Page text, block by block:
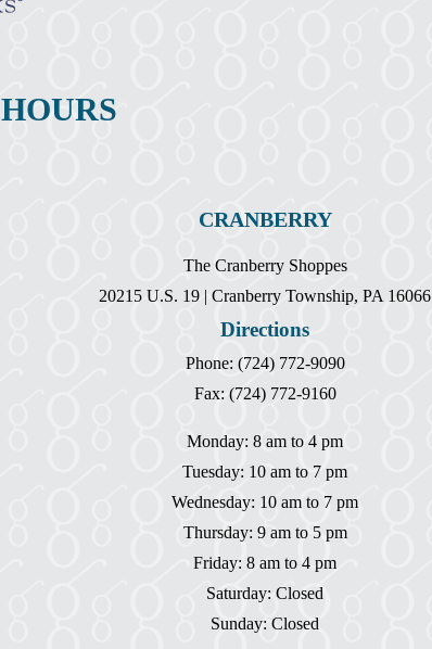
CRANBERRY
The Cranberry Shoppes
20215 U.S. 19 | Cranberry Township, PA 16066
Directions
Phone: (724) 772-9090
Fax: (724) 772-9160
Monday: 8 am to 4 pm
Tuesday: 10 am to 7 pm
Wednesday: 10 am to 7 pm
Thursday: 9 am to 5 pm
Friday: 8 am to 4 pm
Saturday: Closed
Sunday: Closed